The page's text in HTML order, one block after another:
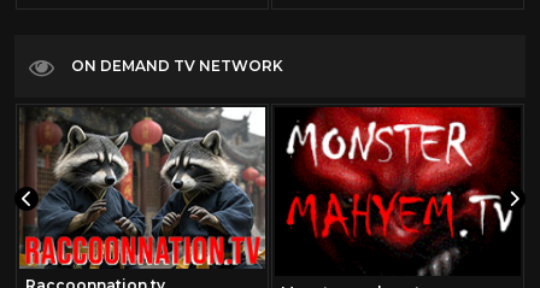
ON DEMAND TV NETWORK